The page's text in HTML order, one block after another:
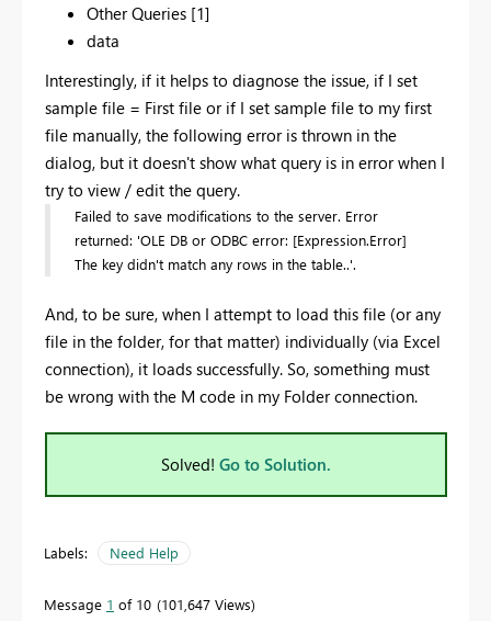
Other Queries [1]
data
Interestingly, if it helps to diagnose the issue, if I set
sample file = First file or if I set sample file to my first
file manually, the following error is thrown in the
dialog, but it doesn't show what query is in error when I
try to view / edit the query.
Failed to save modifications to the server. Error
returned: 'OLE DB or ODBC error: [Expression.Error]
The key didn't match any rows in the table..'.
And, to be sure, when I attempt to load this file (or any
file in the folder, for that matter) individually (via Excel
connection), it loads successfully. So, something must
be wrong with the M code in my Folder connection.
Solved! Go to Solution.
Labels: Need Help
Message 1 of 10 101,647 Views